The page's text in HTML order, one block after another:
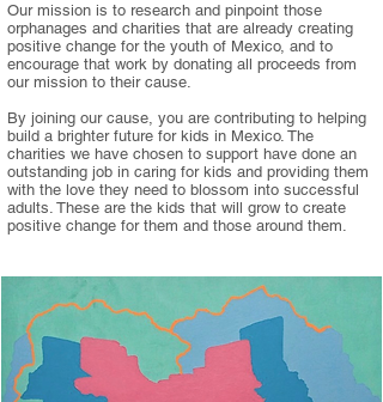
Our mission is to research and pinpoint those
orphanages and charities that are already creating
positive change for the youth of Mexico, and to
encourage that work by donating all proceeds from
our mission to their cause.
By joining our cause, you are contributing to helping
build a brighter future for kids in Mexico. The
charities we have chosen to support have done an
outstanding job in caring for kids and providing them
with the love they need to blossom into successful
adults. These are the kids that will grow to create
positive change for them and those around them.